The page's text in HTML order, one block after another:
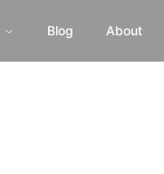
Blog About